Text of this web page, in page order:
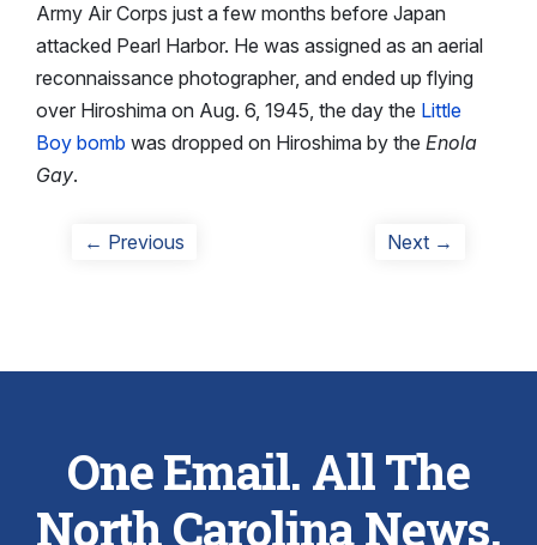
Army Air Corps just a few months before Japan
attacked Pearl Harbor. He was assigned as an aerial
reconnaissance photographer, and ended up flying
over Hiroshima on Aug. 6, 1945, the day the Little
Boy bomb was dropped on Hiroshima by the Enola
Gay.
Post
← Previous Next →
One Email. All The
North Carolina News.